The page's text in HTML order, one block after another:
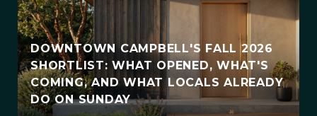
DOWNTOWN CAMPBELL'S FALL 2026
SHORTLIST: WHAT OPENED, WHAT'S
COMING, AND WHAT LOCALS ALREADY
DO ON SUNDAY